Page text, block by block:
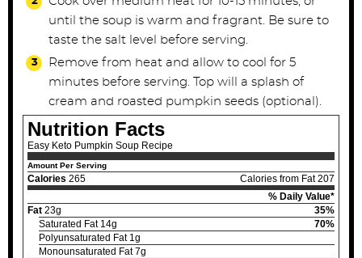
until the soup is warm and fragrant. Be sure to
taste the salt level before serving.
Remove from heat and allow to cool for 5
minutes before serving. Top will a splash of
cream and roasted pumpkin seeds (optional).
Nutrition Facts
Easy Keto Pumpkin Soup Recipe
Amount Per Serving
Calories 265
Calories from Fat 207
% Daily Value*
Fat 23g
35%
Saturated Fat 14g
70%
Polyunsaturated Fat 1g
Monounsaturated Fat 7g